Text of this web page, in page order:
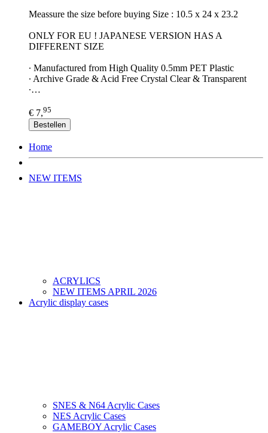
Meassure the size before buying Size : 10.5 x 24 x 23.2
ONLY FOR EU ! JAPANESE VERSION HAS A
DIFFERENT SIZE
∙ Manufactured from High Quality 0.5mm PET Plastic
∙ Archive Grade & Acid Free Crystal Clear & Transparent
∙…
€ 7,95
Bestellen
Home
NEW ITEMS
ACRYLICS
NEW ITEMS APRIL 2026
Acrylic display cases
SNES & N64 Acrylic Cases
NES Acrylic Cases
GAMEBOY Acrylic Cases